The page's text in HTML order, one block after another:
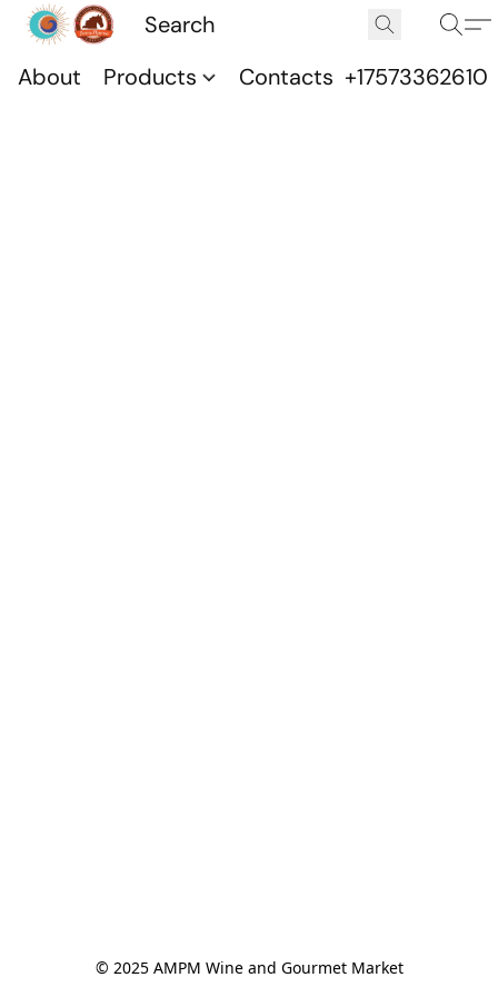
About Products Contacts +17573362610
© 2025 AMPM Wine and Gourmet Market